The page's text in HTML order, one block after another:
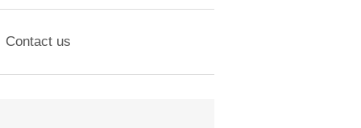
Contact us